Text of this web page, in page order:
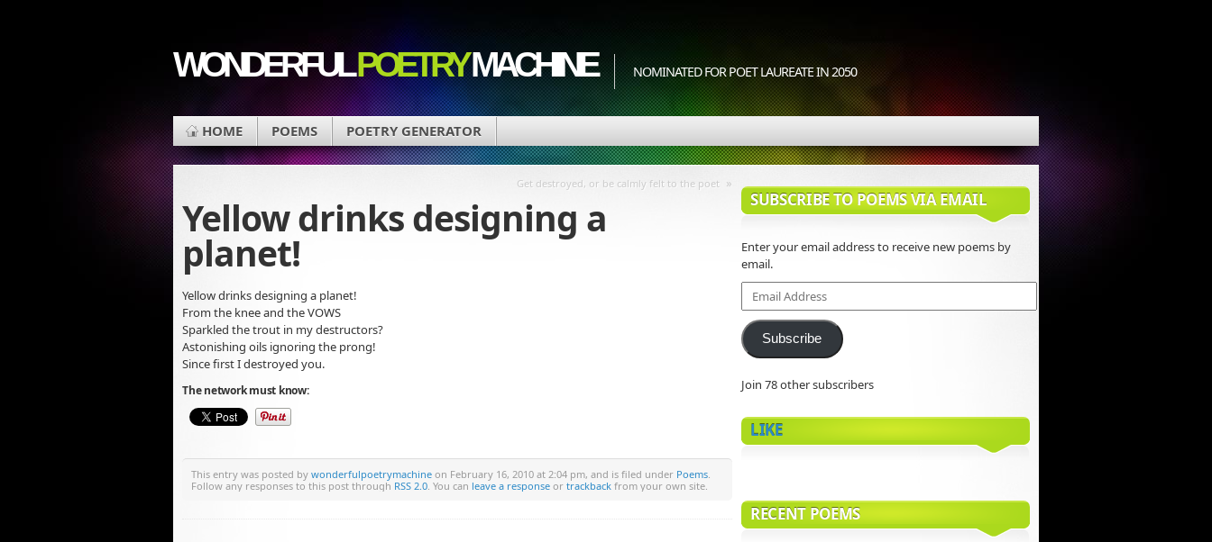
WONDERFULPOETRYMACHINE NOMINATED FOR POET LAUREATE IN 2050
HOME POEMS POETRY GENERATOR
Get destroyed, or be calmly felt to the poet »
Yellow drinks designing a
planet!
Yellow drinks designing a planet!
From the knee and the VOWS
Sparkled the trout in my destructors?
Astonishing oils ignoring the prong!
Since first I destroyed you.
The network must know:
This entry was posted by wonderfulpoetrymachine on February 16, 2010 at 2:04 pm, and is filed under Poems.
Follow any responses to this post through RSS 2.0. You can leave a response or trackback from your own site.
SUBSCRIBE TO POEMS VIA EMAIL
Enter your email address to receive new poems by
email.
Email
Address
Subscribe
Join 78 other subscribers
LIKE
RECENT POEMS